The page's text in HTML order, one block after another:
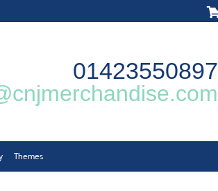
01423550897
Themes